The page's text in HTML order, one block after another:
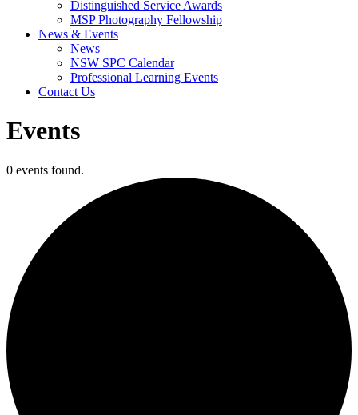
Distinguished Service Awards
MSP Photography Fellowship
News & Events
News
NSW SPC Calendar
Professional Learning Events
Contact Us
Events
0 events found.